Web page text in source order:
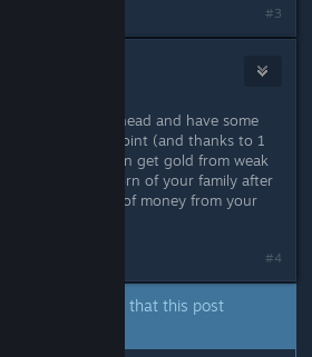
#3
the dynasty head and have some
vassal, at some point (and thanks to 1
tree) you can get gold from weak
for every new born of your family after
and gather a lot of money from your
#4
has indicated that this post